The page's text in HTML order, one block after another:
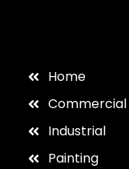
Home
Commercial
Industrial
Painting